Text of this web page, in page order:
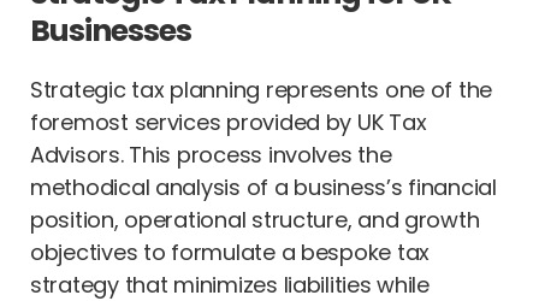
Businesses
Strategic tax planning represents one of the
foremost services provided by UK Tax
Advisors. This process involves the
methodical analysis of a business’s financial
position, operational structure, and growth
objectives to formulate a bespoke tax
strategy that minimizes liabilities while